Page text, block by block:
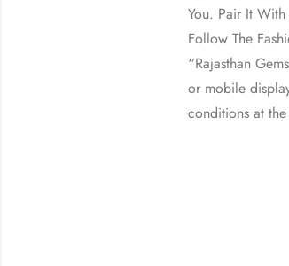
You. Pair It
Follow The
“Rajasthan
or mobile
conditions at